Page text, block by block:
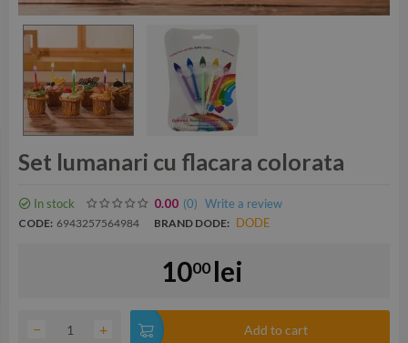
Set lumanari cu flacara colorata
In stock 0.00 (0) Write a review
CODE: 6943257564984 BRAND DODE: DODE
1000 lei
+
− Add to cart